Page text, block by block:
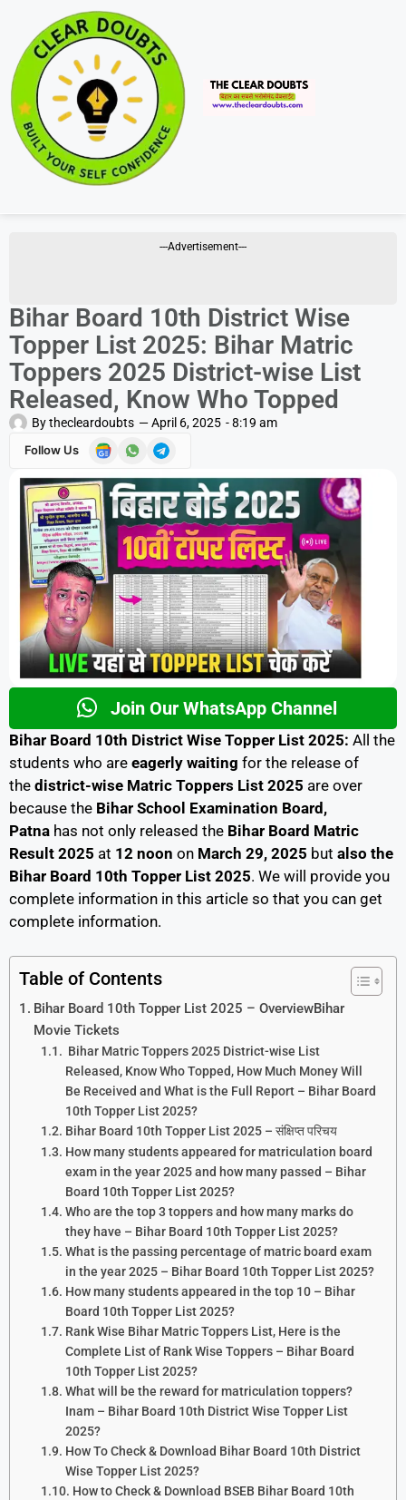
---Advertisement---
Bihar Board 10th District Wise
Topper List 2025: Bihar Matric
Toppers 2025 District-wise List
Released, Know Who Topped
Bythecleardoubts —April 6, 2025 -8:19 am
Follow Us
Join Our WhatsApp Channel
Bihar Board 10th District Wise Topper List 2025: All the
students who are eagerly waiting for the release of
the district-wise Matric Toppers List 2025 are over
because the Bihar School Examination Board,
Patna has not only released the Bihar Board Matric
Result 2025 at 12 noon on March 29, 2025 but also the
Bihar Board 10th Topper List 2025. We will provide you
complete information in this article so that you can get
complete information.
Table of Contents
Bihar Board 10th Topper List 2025 – OverviewBihar
Movie Tickets
Bihar Matric Toppers 2025 District-wise List
Released, Know Who Topped, How Much Money Will
Be Received and What is the Full Report – Bihar Board
10th Topper List 2025?
Bihar Board 10th Topper List 2025 – संक्षिप्त परिचय
How many students appeared for matriculation board
exam in the year 2025 and how many passed – Bihar
Board 10th Topper List 2025?
Who are the top 3 toppers and how many marks do
they have – Bihar Board 10th Topper List 2025?
What is the passing percentage of matric board exam
in the year 2025 – Bihar Board 10th Topper List 2025?
How many students appeared in the top 10 – Bihar
Board 10th Topper List 2025?
Rank Wise Bihar Matric Toppers List, Here is the
Complete List of Rank Wise Toppers – Bihar Board
10th Topper List 2025?
What will be the reward for matriculation toppers?
Inam – Bihar Board 10th District Wise Topper List
2025?
How To Check & Download Bihar Board 10th District
Wise Topper List 2025?
How to Check & Download BSEB Bihar Board 10th